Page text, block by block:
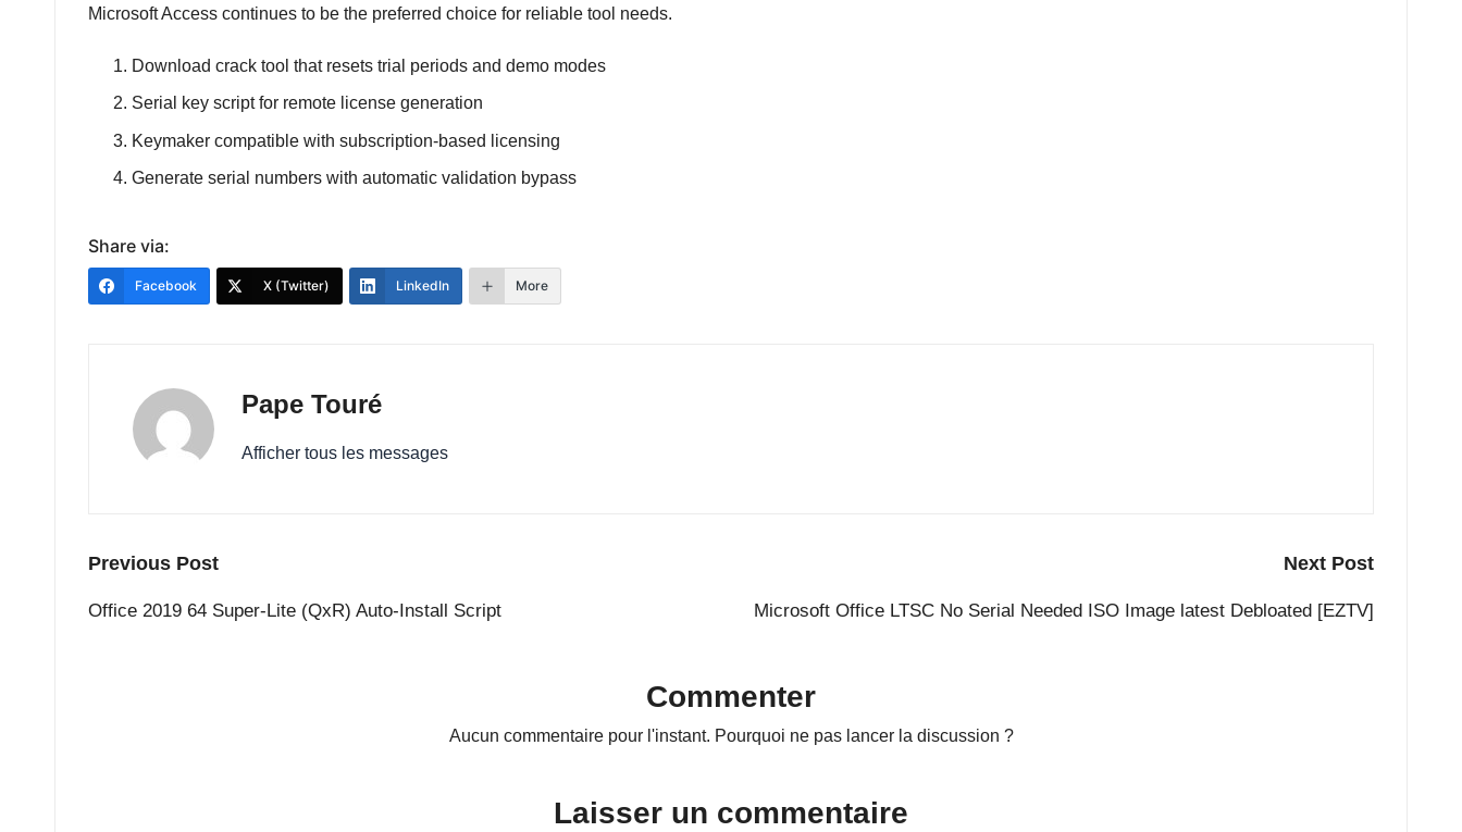
Microsoft Access continues to be the preferred choice for reliable tool needs.
Download crack tool that resets trial periods and demo modes
Serial key script for remote license generation
Keymaker compatible with subscription-based licensing
Generate serial numbers with automatic validation bypass
Share via:
Facebook X (Twitter) LinkedIn More
Pape Touré
Afficher tous les messages
Post
navigation
Previous Post
Office 2019 64 Super-Lite (QxR) Auto-Install Script
Next Post
Microsoft Office LTSC No Serial Needed ISO Image latest Debloated [EZTV]
Commenter
Aucun commentaire pour l'instant. Pourquoi ne pas lancer la discussion ?
Laisser un commentaire